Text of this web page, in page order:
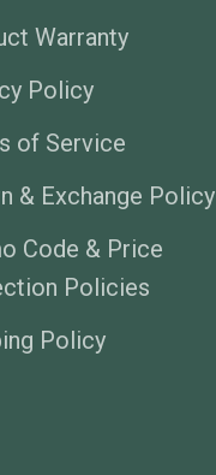
Warranty
Policy
of Service
& Exchange Policy
Code & Price
Policies
Policy